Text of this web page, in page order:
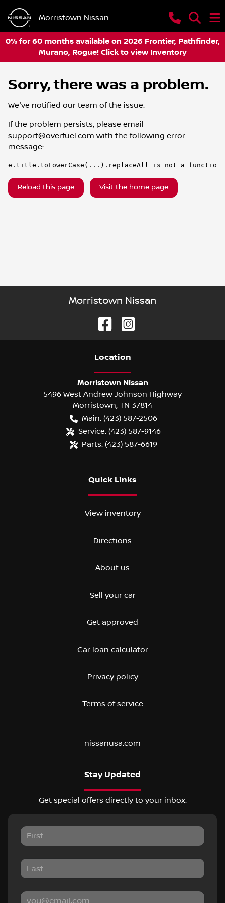
Morristown Nissan
0% for 60 months available on 2026 Frontier, Pathfinder,
Murano, Rogue! Click to view Inventory
Sorry, there was a problem.
We've notified our team of the issue.
If the problem persists, please email
support@overfuel.com with the following error
message:
e.title.toLowerCase(...).replaceAll is not a function
Reload this page Visit the home page
Morristown Nissan
Location
Morristown Nissan
5496 West Andrew Johnson Highway
Morristown, TN 37814
Main: (423) 587-2506
Service: (423) 587-9146
Parts: (423) 587-6619
Quick Links
View inventory
Directions
About us
Sell your car
Get approved
Car loan calculator
Privacy policy
Terms of service
nissanusa.com
Stay Updated
Get special offers directly to your inbox.